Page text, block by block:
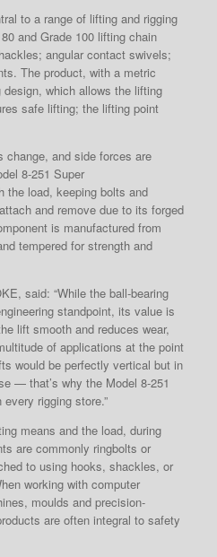
to a range of lifting and rigging
and Grade 100 lifting chain
angular contact swivels;
The product, with a metric
which allows the lifting
safe lifting; the lifting point
and side forces are
8-251 Super
the load, keeping bolts and
and remove due to its forged
is manufactured from
tempered for strength and
said: “While the ball-bearing
standpoint, its value is
lift smooth and reduces wear,
of applications at the point
would be perfectly vertical but in
— that’s why the Model 8-251
rigging store.”
means and the load, during
are commonly ringbolts or
to using hooks, shackles, or
working with computer
moulds and precision-
are often integral to safety